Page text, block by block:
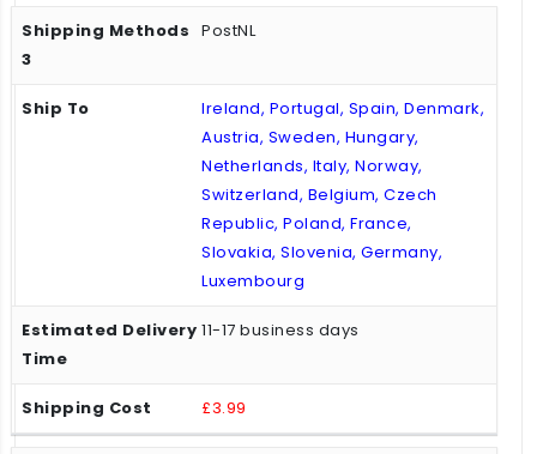
PostNL
Ireland, Portugal, Spain, Denmark,
Austria, Sweden, Hungary,
Netherlands, Italy, Norway,
Switzerland, Belgium, Czech
Republic, Poland, France,
Slovakia, Slovenia, Germany,
Luxembourg
11-17 business days
£3.99